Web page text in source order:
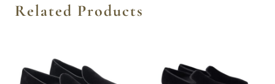
Related Products